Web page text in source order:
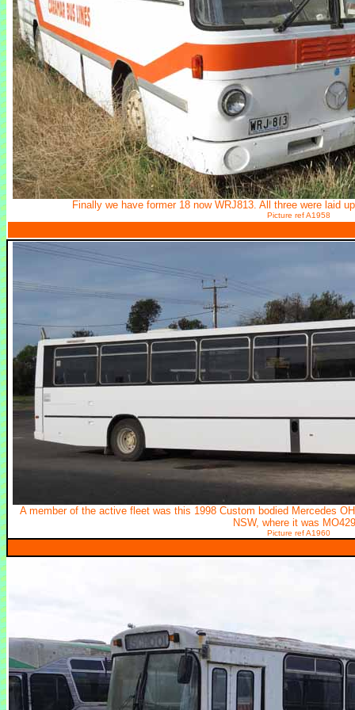
Finally we have former 18 now WRJ813. All three were laid
Picture ref A1958
A member of the active fleet was this 1998 Custom bodied Mercedes
NSW, where it was
Picture ref A1960